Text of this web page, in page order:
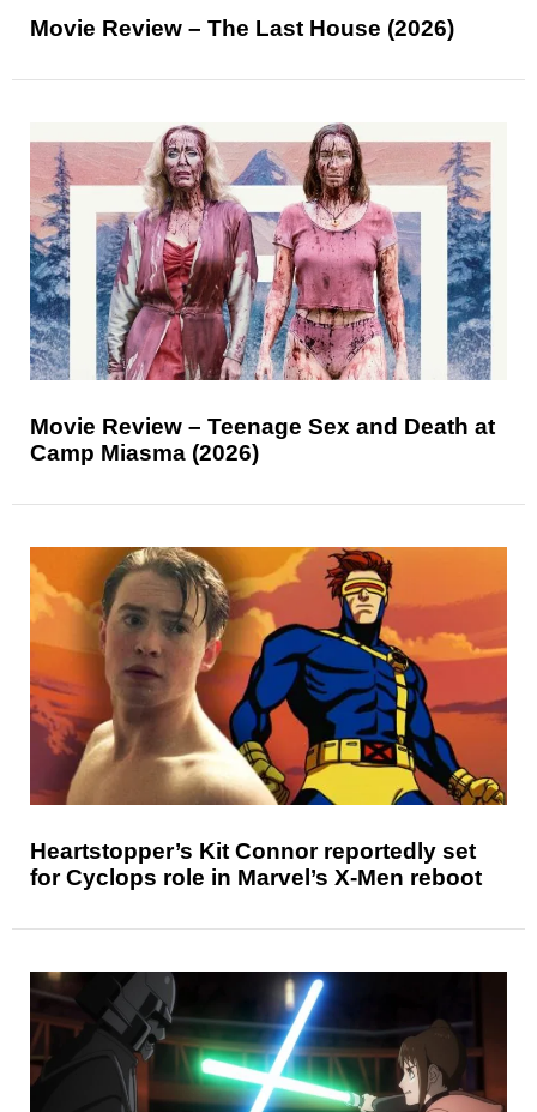
Movie Review – The Last House (2026)
Movie Review – Teenage Sex and Death at
Camp Miasma (2026)
Heartstopper’s Kit Connor reportedly set
for Cyclops role in Marvel’s X-Men reboot